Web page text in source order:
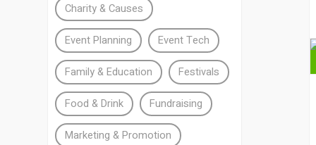
Charity & Causes
Event Planning Event Tech
Family & Education Festivals
Food & Drink Fundraising
Marketing & Promotion